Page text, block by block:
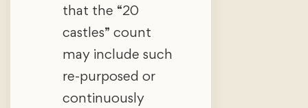
that the “20
castles” count
may include such
re-purposed or
continuously